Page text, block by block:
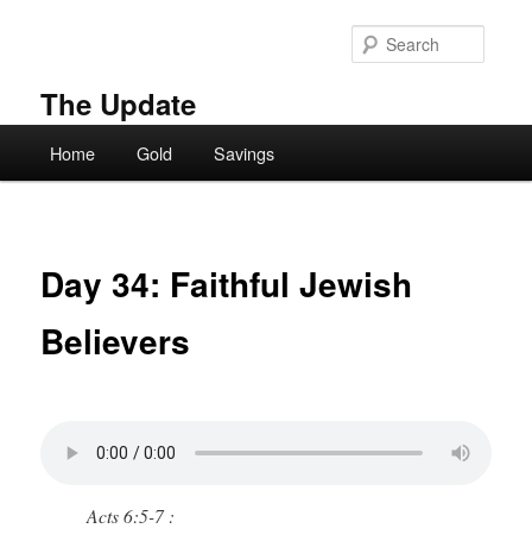
The Update
Home Gold Savings
Day 34: Faithful Jewish
Believers
Acts 6:5-7 :